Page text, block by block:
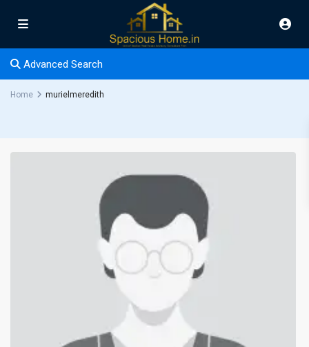
Advanced Search
Home murielmeredith